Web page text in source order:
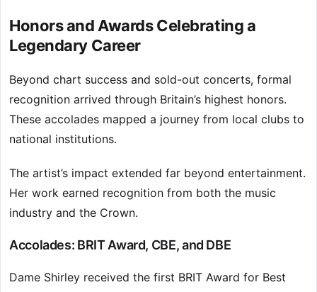
Honors and Awards Celebrating a
Legendary Career
Beyond chart success and sold-out concerts, formal
recognition arrived through Britain’s highest honors.
These accolades mapped a journey from local clubs to
national institutions.
The artist’s impact extended far beyond entertainment.
Her work earned recognition from both the music
industry and the Crown.
Accolades: BRIT Award, CBE, and DBE
Dame Shirley received the first BRIT Award for Best